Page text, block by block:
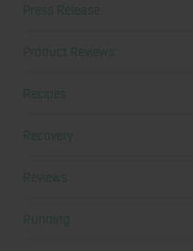
Press Release
Product Reviews
Recipes
Recovery
Reviews
Running